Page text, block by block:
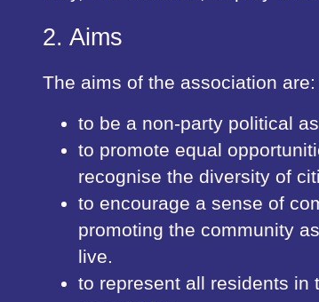
2. Aims
The aims of the association are:
to be a non-party political
to promote equal
recognise the diversity of
to encourage a sense of
promoting the community
live.
to represent all residents in